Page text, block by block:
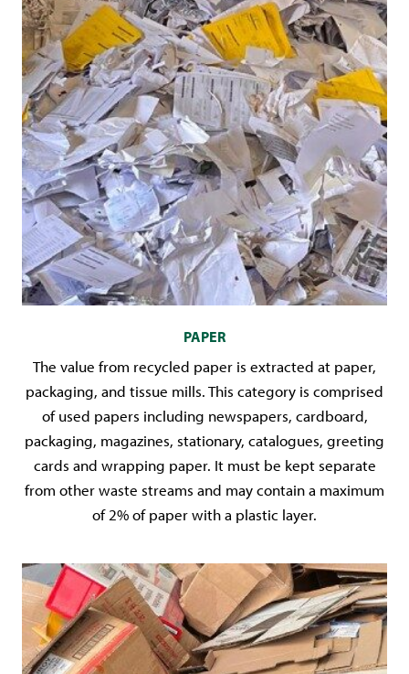
PAPER
The value from recycled paper is extracted at paper,
packaging, and tissue mills. This category is comprised
of used papers including newspapers, cardboard,
packaging, magazines, stationary, catalogues, greeting
cards and wrapping paper. It must be kept separate
from other waste streams and may contain a maximum
of 2% of paper with a plastic layer.